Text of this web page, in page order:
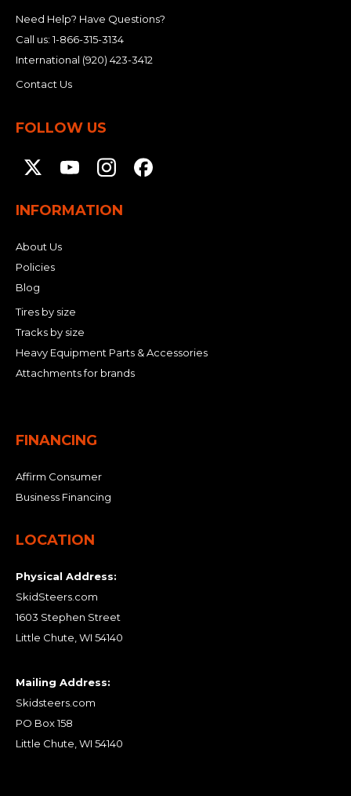
Need Help? Have Questions?
Call us:1-866-315-3134
International (920) 423-3412
Contact Us
FOLLOW US
INFORMATION
About Us
Policies
Blog
Tires by size
Tracks by size
Heavy Equipment Parts & Accessories
Attachments for brands
FINANCING
Affirm Consumer
Business Financing
LOCATION
Physical Address:
SkidSteers.com
1603 Stephen Street
Little Chute, WI 54140
Mailing Address:
Skidsteers.com
PO Box 158
Little Chute, WI 54140